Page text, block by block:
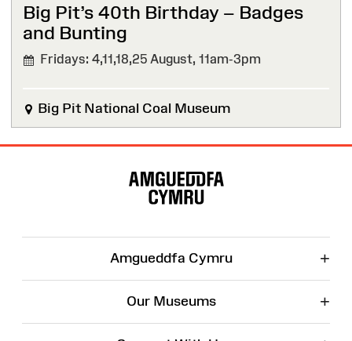
Big Pit’s 40th Birthday – Badges
and Bunting
Fridays: 4,11,18,25 August, 11am-3pm
Big Pit National Coal Museum
Amgueddfa Cymru +
Our Museums +